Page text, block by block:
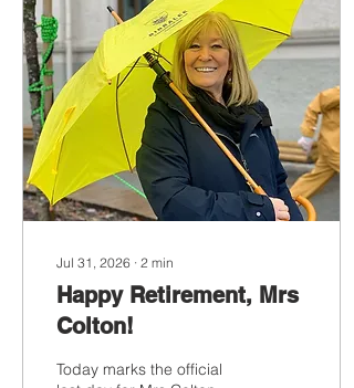
Jul 31, 2026 ∙ 2 min
Happy Retirement, Mrs
Colton!
Today marks the official